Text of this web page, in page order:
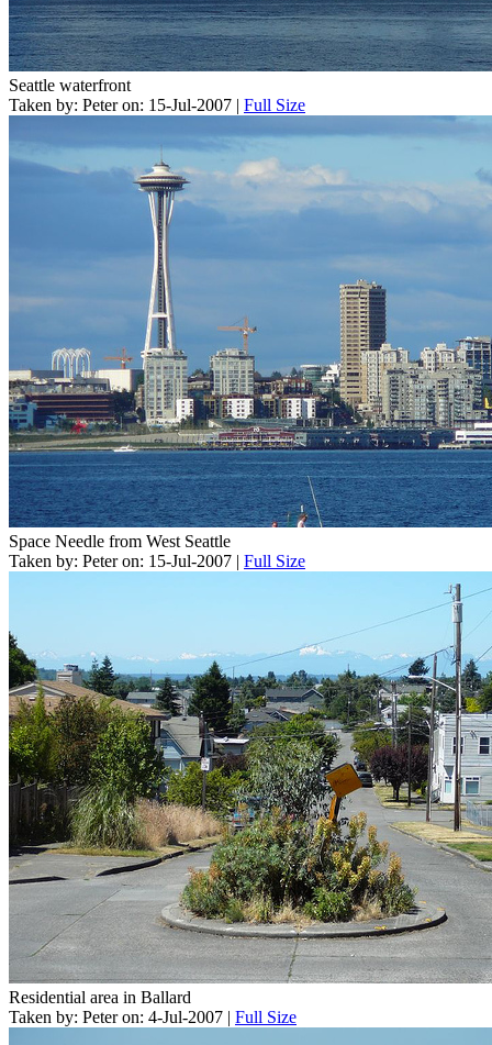
Seattle waterfront
Taken by: Peter on: 15-Jul-2007 | Full Size
Space Needle from West Seattle
Taken by: Peter on: 15-Jul-2007 | Full Size
Residential area in Ballard
Taken by: Peter on: 4-Jul-2007 | Full Size